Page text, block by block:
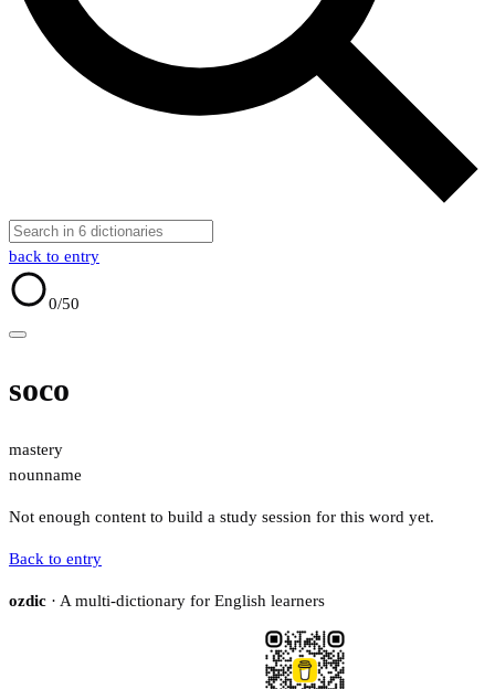
back to entry
0/50
soco
mastery
nounname
Not enough content to build a study session for this word yet.
Back to entry
ozdic · A multi-dictionary for English learners